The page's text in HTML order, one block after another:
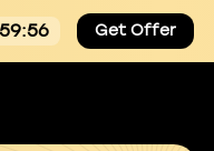
Get Offer